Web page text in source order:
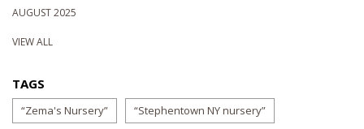
AUGUST 2025
VIEW ALL
TAGS
“Zema's Nursery” “Stephentown NY nursery”